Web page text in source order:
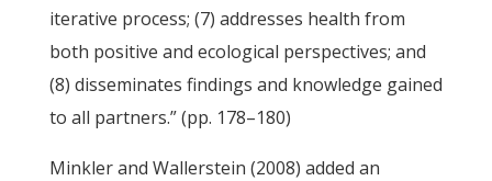
iterative process; (7) addresses health from
both positive and ecological perspectives; and
(8) disseminates findings and knowledge gained
to all partners.” (pp. 178–180)
Minkler and Wallerstein (2008) added an